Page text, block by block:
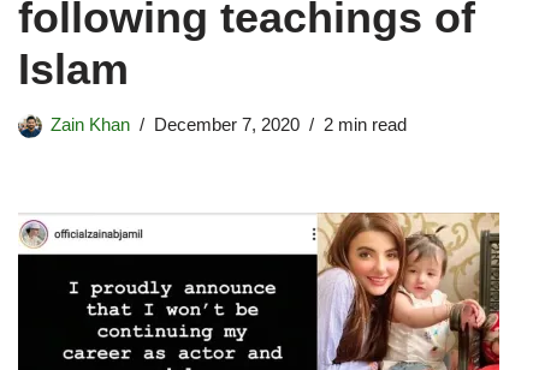
following teachings of
Islam
Zain Khan December 7, 2020 2 min read